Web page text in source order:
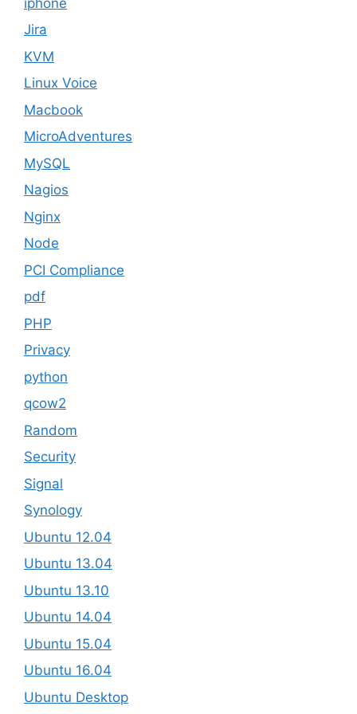
Jira
KVM
Linux Voice
Macbook
MicroAdventures
MySQL
Nagios
Nginx
Node
PCI Compliance
pdf
PHP
Privacy
python
qcow2
Random
Security
Signal
Synology
Ubuntu 12.04
Ubuntu 13.04
Ubuntu 13.10
Ubuntu 14.04
Ubuntu 15.04
Ubuntu 16.04
Ubuntu Desktop